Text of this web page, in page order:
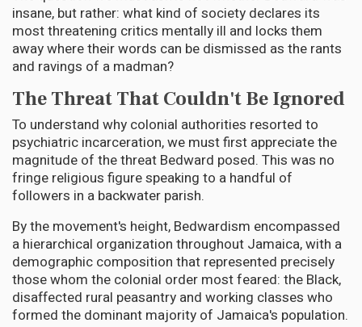
insane, but rather: what kind of society declares its
most threatening critics mentally ill and locks them
away where their words can be dismissed as the rants
and ravings of a madman?
The Threat That Couldn't Be Ignored
To understand why colonial authorities resorted to
psychiatric incarceration, we must first appreciate the
magnitude of the threat Bedward posed. This was no
fringe religious figure speaking to a handful of
followers in a backwater parish.
By the movement's height, Bedwardism encompassed
a hierarchical organization throughout Jamaica, with a
demographic composition that represented precisely
those whom the colonial order most feared: the Black,
disaffected rural peasantry and working classes who
formed the dominant majority of Jamaica's population.